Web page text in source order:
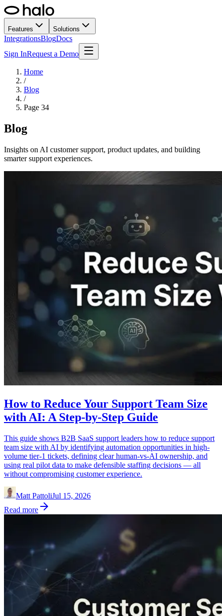
Features Solutions
IntegrationsBlogDocs
Sign InRequest a Demo
Home
/
Blog
/
Page 34
Blog
Insights on AI customer support, product updates, and building
smarter support experiences.
How to Reduce Your Support Team Size
with AI: A Step-by-Step Guide
This guide shows B2B SaaS support leaders how to reduce support
team size with AI by identifying automation opportunities in high-
volume tier-1 tickets, defining clear human-vs-AI ownership, and
using real pilot data to make defensible staffing decisions — all
without compromising customer experience.
Matt PattoliJul 15, 2026
Read more